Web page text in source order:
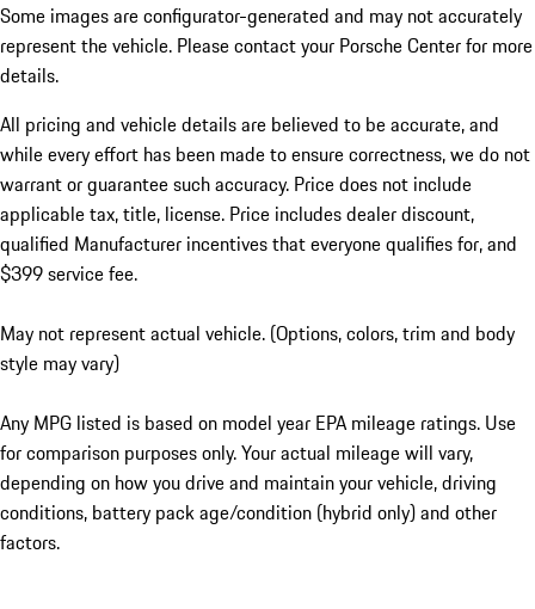
Some images are configurator-generated and may not accurately
represent the vehicle. Please contact your Porsche Center for more
details.
All pricing and vehicle details are believed to be accurate, and
while every effort has been made to ensure correctness, we do not
warrant or guarantee such accuracy. Price does not include
applicable tax, title, license. Price includes dealer discount,
qualified Manufacturer incentives that everyone qualifies for, and
$399 service fee.
May not represent actual vehicle. (Options, colors, trim and body
style may vary)
Any MPG listed is based on model year EPA mileage ratings. Use
for comparison purposes only. Your actual mileage will vary,
depending on how you drive and maintain your vehicle, driving
conditions, battery pack age/condition (hybrid only) and other
factors.